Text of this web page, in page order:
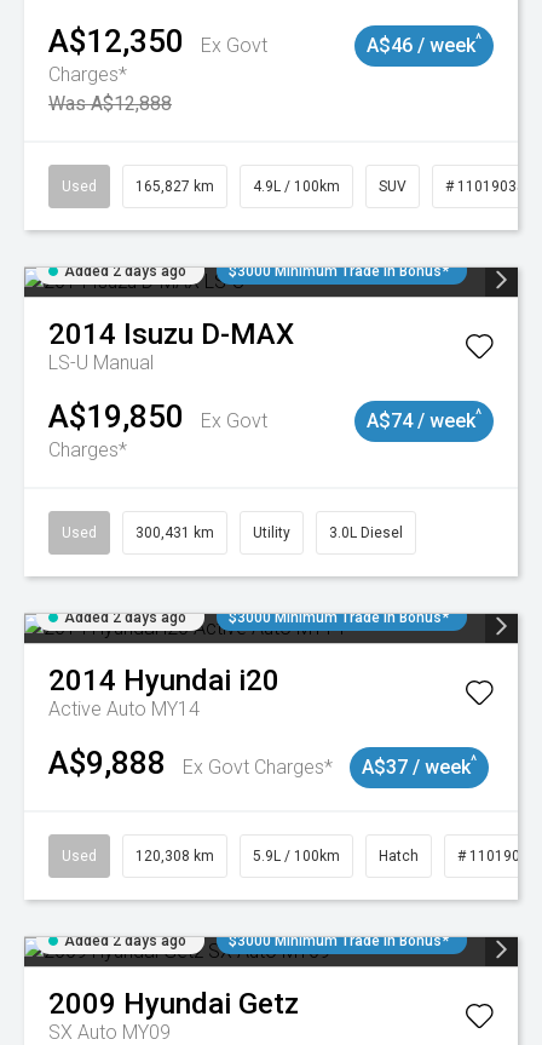
A$12,350
Ex Govt
Charges*
Was A$12,888
A$46 / week^
Used 165,827 km 4.9L / 100km SUV # 11019035
Added 2 days ago $3000 Minimum Trade In Bonus*
2014 Isuzu D-MAX
LS-U Manual
A$19,850
Ex Govt
Charges*
A$74 / week^
Used 300,431 km Utility 3.0L Diesel
Added 2 days ago $3000 Minimum Trade In Bonus*
2014 Hyundai i20
Active Auto MY14
A$9,888 Ex Govt Charges* A$37 / week^
Used 120,308 km 5.9L / 100km Hatch # 11019043
Added 2 days ago $3000 Minimum Trade In Bonus*
2009 Hyundai Getz
SX Auto MY09